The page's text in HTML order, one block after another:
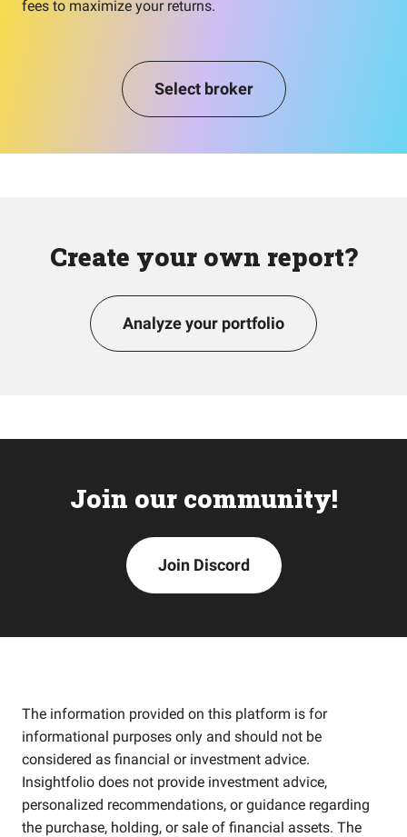
fees to maximize your returns.
Select broker
Create your own report?
Analyze your portfolio
Join our community!
Join Discord
The information provided on this platform is for
informational purposes only and should not be
considered as financial or investment advice.
Insightfolio does not provide investment advice,
personalized recommendations, or guidance regarding
the purchase, holding, or sale of financial assets. The